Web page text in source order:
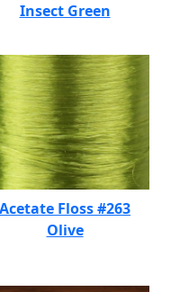
Insect Green
Acetate Floss #263
Olive